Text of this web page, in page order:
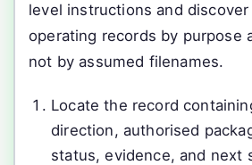
level instructions and
operating records by purpose
not by assumed filenames.
Locate the record
direction, authorised
status, evidence, and next